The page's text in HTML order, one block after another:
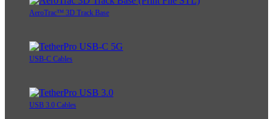
AeroTrac™ 3D Track Base
USB-C Cables
USB 3.0 Cables